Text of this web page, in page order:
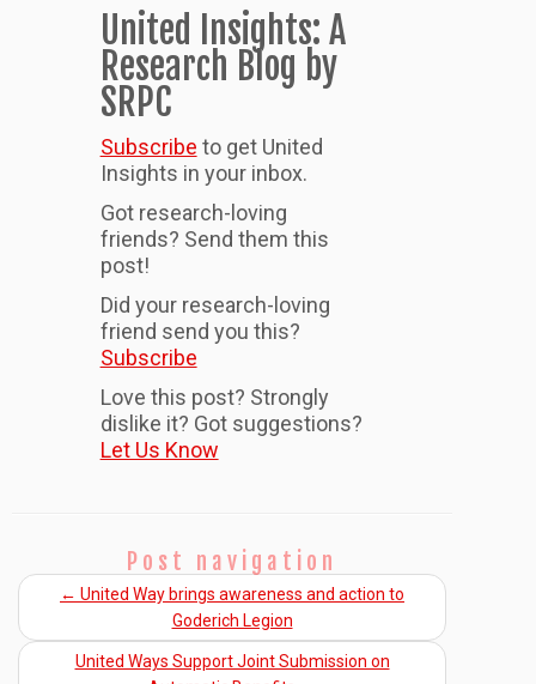
United Insights: A
Research Blog by
SRPC
Subscribe to get United
Insights in your inbox.
Got research-loving
friends? Send them this
post!
Did your research-loving
friend send you this?
Subscribe
Love this post? Strongly
dislike it? Got suggestions?
Let Us Know
Post navigation
← United Way brings awareness and action to
Goderich Legion
United Ways Support Joint Submission on